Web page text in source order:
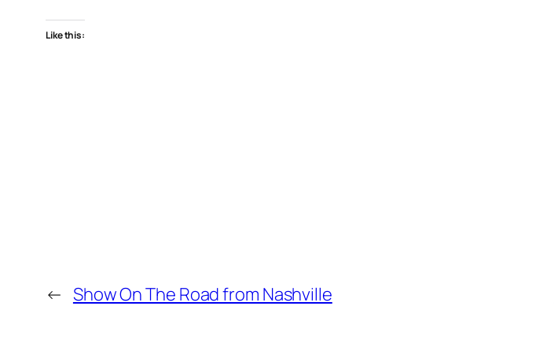
Like this:
← Show On The Road from Nashville